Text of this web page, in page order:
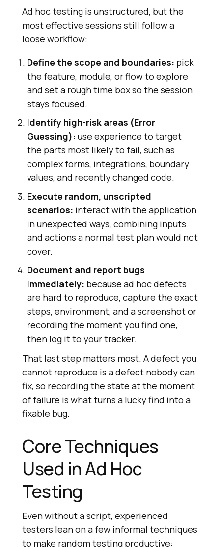
Ad hoc testing is unstructured, but the
most effective sessions still follow a
loose workflow:
Define the scope and boundaries: pick
the feature, module, or flow to explore
and set a rough time box so the session
stays focused.
Identify high-risk areas (Error
Guessing): use experience to target
the parts most likely to fail, such as
complex forms, integrations, boundary
values, and recently changed code.
Execute random, unscripted
scenarios: interact with the application
in unexpected ways, combining inputs
and actions a normal test plan would not
cover.
Document and report bugs
immediately: because ad hoc defects
are hard to reproduce, capture the exact
steps, environment, and a screenshot or
recording the moment you find one,
then log it to your tracker.
That last step matters most. A defect you
cannot reproduce is a defect nobody can
fix, so recording the state at the moment
of failure is what turns a lucky find into a
fixable bug.
Core Techniques
Used in Ad Hoc
Testing
Even without a script, experienced
testers lean on a few informal techniques
to make random testing productive: